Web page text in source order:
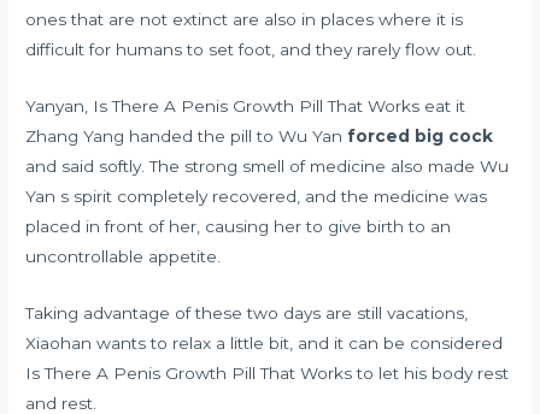
ones that are not extinct are also in places where it is
difficult for humans to set foot, and they rarely flow out.
Yanyan, Is There A Penis Growth Pill That Works eat it
Zhang Yang handed the pill to Wu Yanforced big cock
and said softly. The strong smell of medicine also made Wu
Yan s spirit completely recovered, and the medicine was
placed in front of her, causing her to give birth to an
uncontrollable appetite.
Taking advantage of these two days are still vacations,
Xiaohan wants to relax a little bit, and it can be considered
Is There A Penis Growth Pill That Works to let his body rest
and rest.